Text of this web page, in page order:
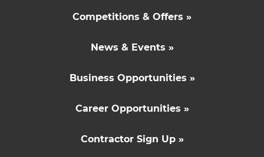
Competitions & Offers »
News & Events »
Business Opportunities »
Career Opportunities »
Contractor Sign Up »